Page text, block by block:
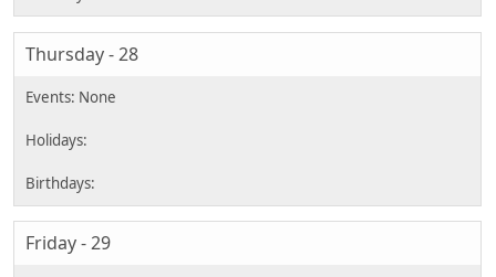
Thursday - 28
Friday - 29